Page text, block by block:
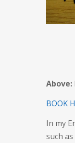
Above:
BOOK
In my
such